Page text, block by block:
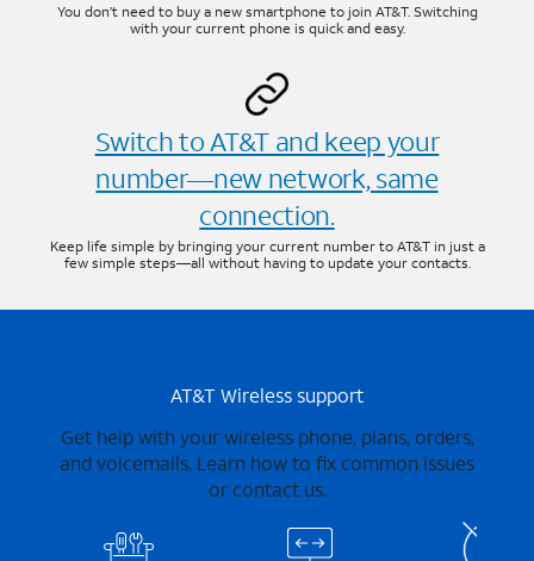
You don’t need to buy a new smartphone to join AT&T. Switching
with your current phone is quick and easy.
Switch to AT&T and keep your
number—new network, same
connection.
Keep life simple by bringing your current number to AT&T in just a
few simple steps—all without having to update your contacts.
AT&T Wireless support
Get help with your wireless phone, plans, orders,
and voicemails. Learn how to fix common issues
or contact us.